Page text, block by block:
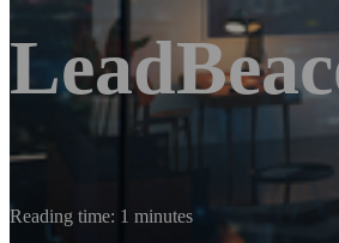
Reading time: 1 minutes